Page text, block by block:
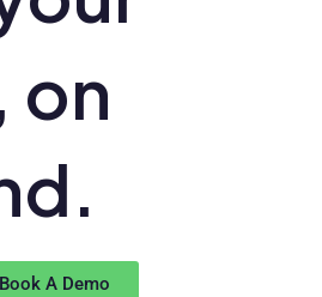
on
Book A Demo